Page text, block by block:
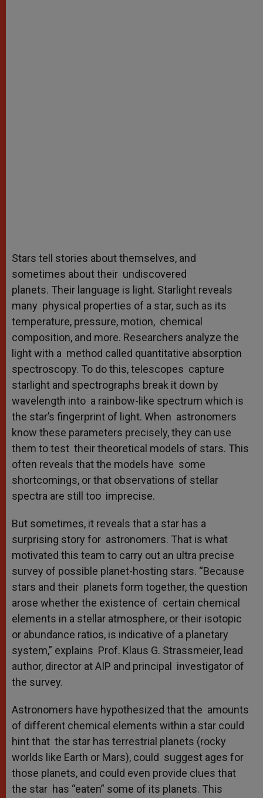
Stars tell stories about themselves, and
sometimes about their undiscovered
planets. Their language is light. Starlight reveals
many physical properties of a star, such as its
temperature, pressure, motion, chemical
composition, and more. Researchers analyze the
light with a method called quantitative absorption
spectroscopy. To do this, telescopes capture
starlight and spectrographs break it down by
wavelength into a rainbow-like spectrum which is
the star’s fingerprint of light. When astronomers
know these parameters precisely, they can use
them to test their theoretical models of stars. This
often reveals that the models have some
shortcomings, or that observations of stellar
spectra are still too imprecise.
But sometimes, it reveals that a star has a
surprising story for astronomers. That is what
motivated this team to carry out an ultra precise
survey of possible planet-hosting stars. “Because
stars and their planets form together, the question
arose whether the existence of certain chemical
elements in a stellar atmosphere, or their isotopic
or abundance ratios, is indicative of a planetary
system,” explains Prof. Klaus G. Strassmeier, lead
author, director at AIP and principal investigator of
the survey.
Astronomers have hypothesized that the amounts
of different chemical elements within a star could
hint that the star has terrestrial planets (rocky
worlds like Earth or Mars), could suggest ages for
those planets, and could even provide clues that
the star has “eaten” some of its planets. This